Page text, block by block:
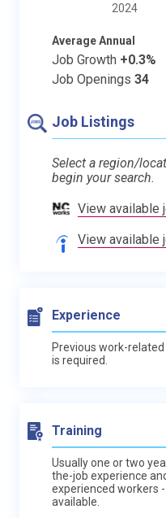
2024
Average Annual
Job Growth +0.3%
Job Openings 34
Job Listings
Select a region/
begin your search.
View available
View available
Experience
Previous work-
is required.
Training
Usually one or two
the-job experience
experienced workers
available.